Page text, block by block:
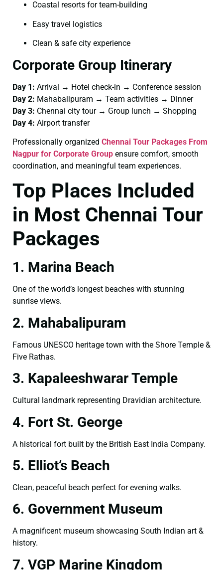
Coastal resorts for team-building
Easy travel logistics
Clean & safe city experience
Corporate Group Itinerary
Day 1: Arrival → Hotel check-in → Conference session
Day 2: Mahabalipuram → Team activities → Dinner
Day 3: Chennai city tour → Group lunch → Shopping
Day 4: Airport transfer
Professionally organized Chennai Tour Packages From
Nagpur for Corporate Group ensure comfort, smooth
coordination, and meaningful team experiences.
Top Places Included
in Most Chennai Tour
Packages
1. Marina Beach
One of the world’s longest beaches with stunning
sunrise views.
2. Mahabalipuram
Famous UNESCO heritage town with the Shore Temple &
Five Rathas.
3. Kapaleeshwarar Temple
Cultural landmark representing Dravidian architecture.
4. Fort St. George
A historical fort built by the British East India Company.
5. Elliot’s Beach
Clean, peaceful beach perfect for evening walks.
6. Government Museum
A magnificent museum showcasing South Indian art &
history.
7. VGP Marine Kingdom